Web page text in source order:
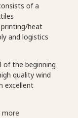
of a
heat
and logistics
of the beginning
quality wind
excellent